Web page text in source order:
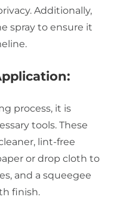
Additionally,
spray to ensure it
process, it is
tools. These
lint-free
or drop cloth to
and a squeegee
finish.